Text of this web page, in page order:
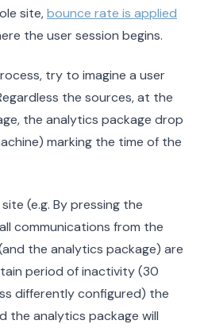
site,bounce rate is applied
the user session begins.
try to imagine a user
the sources, at the
the analytics package drop
marking the time of the
(e.g. By pressing the
communications from the
the analytics package) are
period of inactivity (30
differently configured) the
the analytics package will